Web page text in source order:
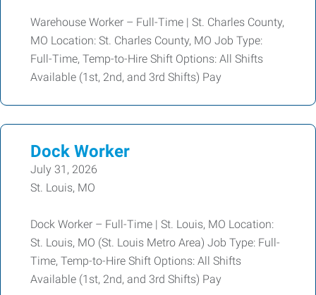
Warehouse Worker – Full-Time | St. Charles County,
MO Location: St. Charles County, MO Job Type:
Full-Time, Temp-to-Hire Shift Options: All Shifts
Available (1st, 2nd, and 3rd Shifts) Pay
Dock Worker
July 31, 2026
St. Louis, MO
Dock Worker – Full-Time | St. Louis, MO Location:
St. Louis, MO (St. Louis Metro Area) Job Type: Full-
Time, Temp-to-Hire Shift Options: All Shifts
Available (1st, 2nd, and 3rd Shifts) Pay